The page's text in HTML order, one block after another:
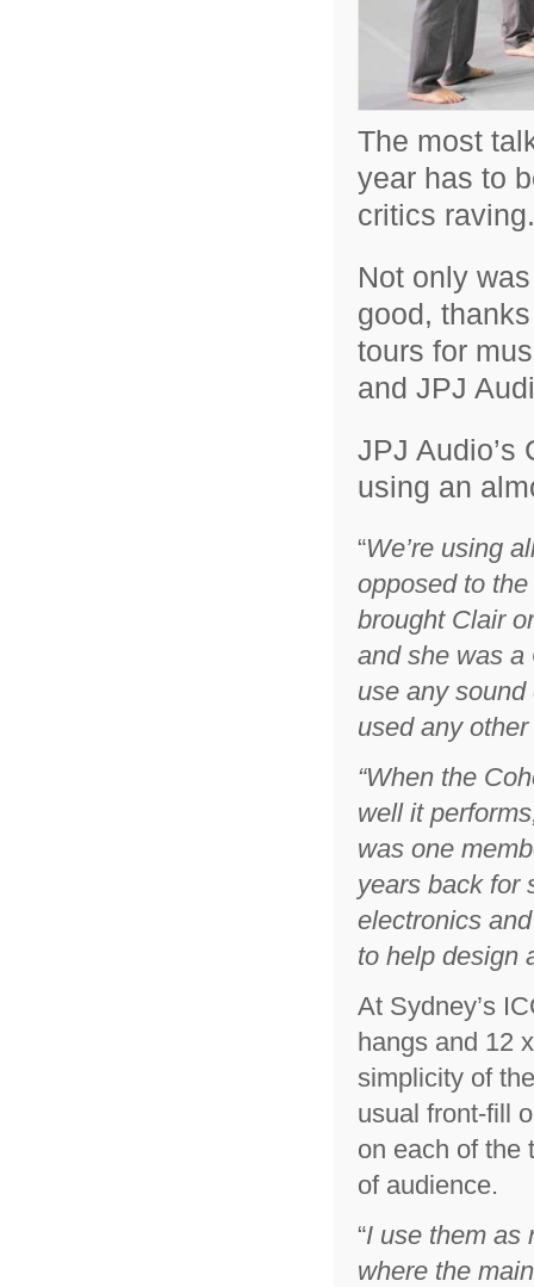
The most
year has to
critics raving.
Not only
good,
tours for
and JPJ
JPJ Audio’s
using an
“We’re using
opposed to
brought Clair
and she was a
use any sound
used any
“When the
well it
was one
years back for
electronics
to help design
At Sydney’s
hangs and 12
simplicity of
usual front-fill
on each of the
of audience.
“I use them as
where the